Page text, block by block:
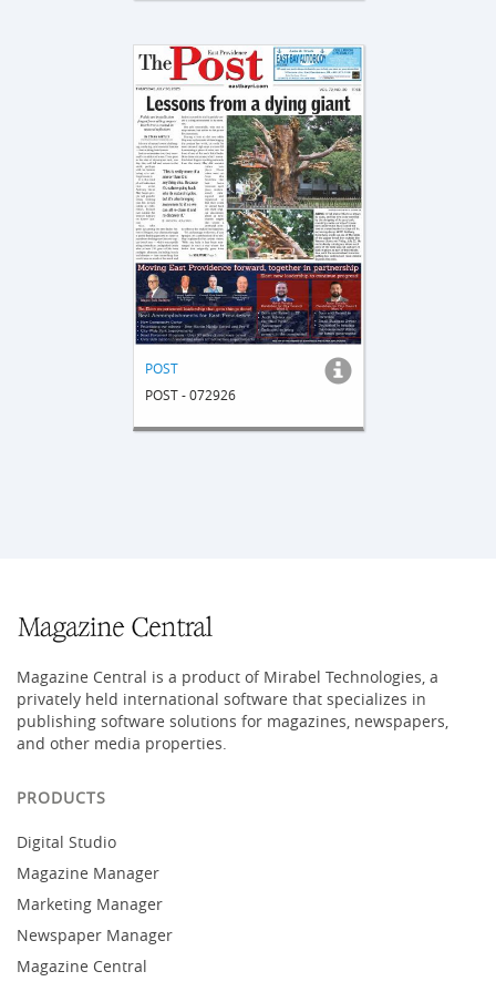
POST
POST - 072926
Magazine Central is a product of Mirabel Technologies, a
privately held international software that specializes in
publishing software solutions for magazines, newspapers,
and other media properties.
PRODUCTS
Digital Studio
Magazine Manager
Marketing Manager
Newspaper Manager
Magazine Central